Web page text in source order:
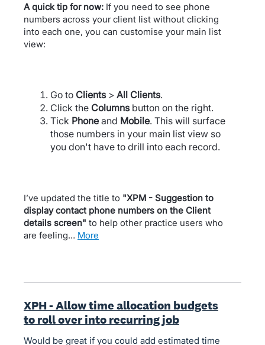
A quick tip for now: If you need to see phone
numbers across your client list without clicking
into each one, you can customise your main list
view:
Go to Clients> All Clients.
Click the Columnsbutton on the right.
Tick Phoneand Mobile. This will surface
those numbers in your main list view so
you don't have to drill into each record.
I’ve updated the title to "XPM - Suggestion to
display contact phone numbers on the Client
details screen" to help other practice users who
are feeling…
more
XPH - Allow time allocation budgets
to roll over into recurring job
Would be great if you could add estimated time